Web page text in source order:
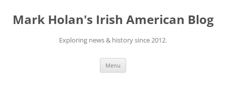
content
Mark Holan's Irish American Blog
Exploring news & history since 2012.
Menu